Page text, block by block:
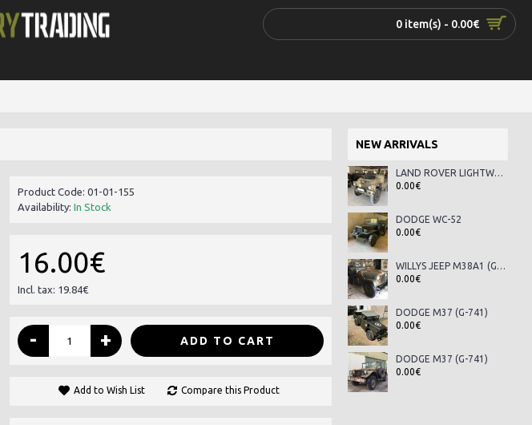
0 item(s) - 0.00€
NEW ARRIVALS
LAND ROVER LIGHTWEIGHT SERIES III
0.00€
DODGE WC-52
0.00€
WILLYS JEEP M38A1 (G-758)
0.00€
DODGE M37 (G-741)
0.00€
DODGE M37 (G-741)
0.00€
Product Code: 01-01-155
Availability: In Stock
16.00€
Incl. tax: 19.84€
- + ADD TO CART
Add to Wish List Compare this Product